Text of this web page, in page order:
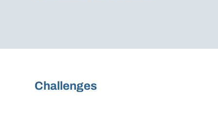
Challenges